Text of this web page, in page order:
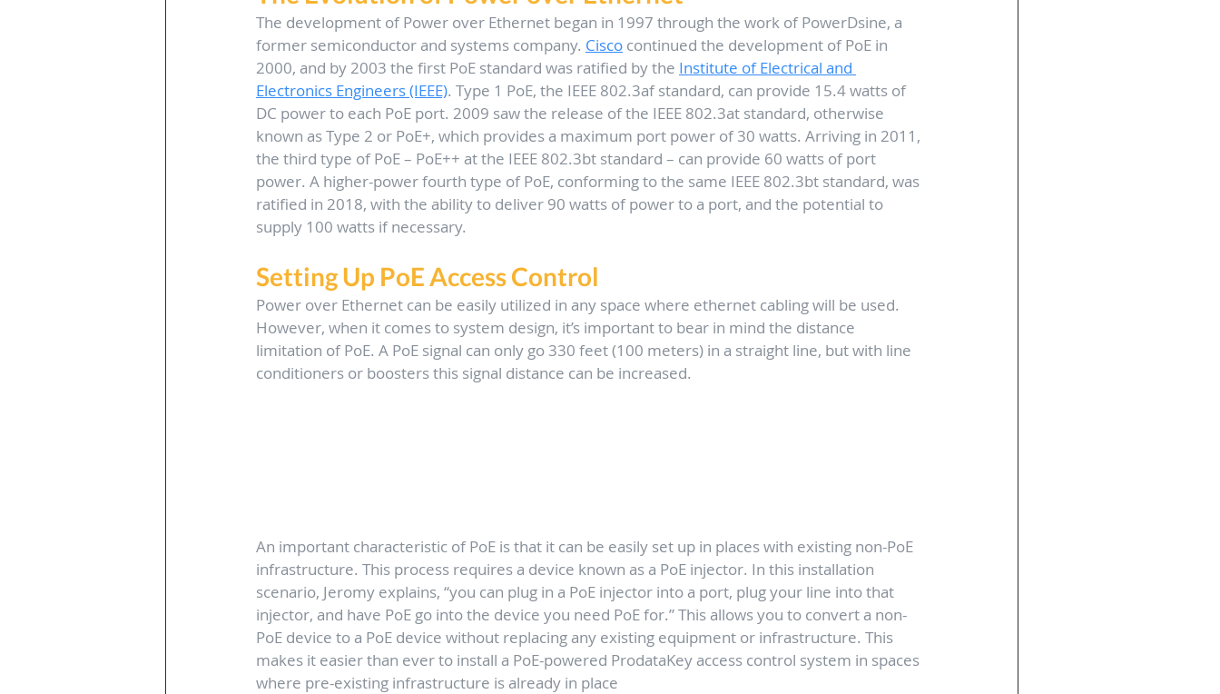
The development of Power over Ethernet began in 1997 through the work of PowerDsine, a
former semiconductor and systems company. Cisco continued the development of PoE in
2000, and by 2003 the first PoE standard was ratified by the Institute of Electrical and
Electronics Engineers (IEEE). Type 1 PoE, the IEEE 802.3af standard, can provide 15.4 watts of
DC power to each PoE port. 2009 saw the release of the IEEE 802.3at standard, otherwise
known as Type 2 or PoE+, which provides a maximum port power of 30 watts. Arriving in 2011,
the third type of PoE – PoE++ at the IEEE 802.3bt standard – can provide 60 watts of port
power. A higher-power fourth type of PoE, conforming to the same IEEE 802.3bt standard, was
ratified in 2018, with the ability to deliver 90 watts of power to a port, and the potential to
supply 100 watts if necessary.
Setting Up PoE Access Control
Power over Ethernet can be easily utilized in any space where ethernet cabling will be used.
However, when it comes to system design, it’s important to bear in mind the distance
limitation of PoE. A PoE signal can only go 330 feet (100 meters) in a straight line, but with line
conditioners or boosters this signal distance can be increased.
An important characteristic of PoE is that it can be easily set up in places with existing non-PoE
infrastructure. This process requires a device known as a PoE injector. In this installation
scenario, Jeromy explains, “you can plug in a PoE injector into a port, plug your line into that
injector, and have PoE go into the device you need PoE for.” This allows you to convert a non-
PoE device to a PoE device without replacing any existing equipment or infrastructure. This
makes it easier than ever to install a PoE-powered ProdataKey access control system in spaces
where pre-existing infrastructure is already in place